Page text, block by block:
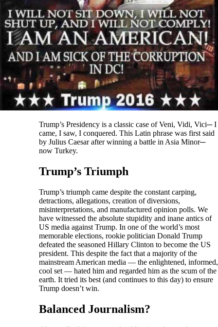
Trump’s Presidency is a classic case of Veni, Vidi, Vici─ I
came, I saw, I conquered. This Latin phrase was first said
by Julius Caesar after winning a battle in Asia Minor─
now Turkey.
Trump’s Triumph
Trump’s triumph came despite the constant carping,
detractions, allegations, creation of diversions,
misinterpretations, and manufactured opinion polls. We
have witnessed the absolute stupidity and inane antics of
US media against Trump. In one of the world’s most
memorable elections, rookie politician Donald Trump
defeated the seasoned Hillary Clinton to become the US
president. This despite the fact that a majority of the
mainstream American media — the enlightened, informed,
cool set — hated him and regarded him as the scum of the
earth. It tried its best (and continues to this day) to ensure
Trump doesn’t win.
Balanced Journalism?